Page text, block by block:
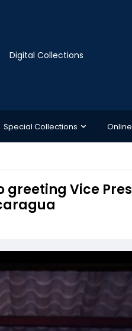
Digital Collections
Special Collections
greeting Vice